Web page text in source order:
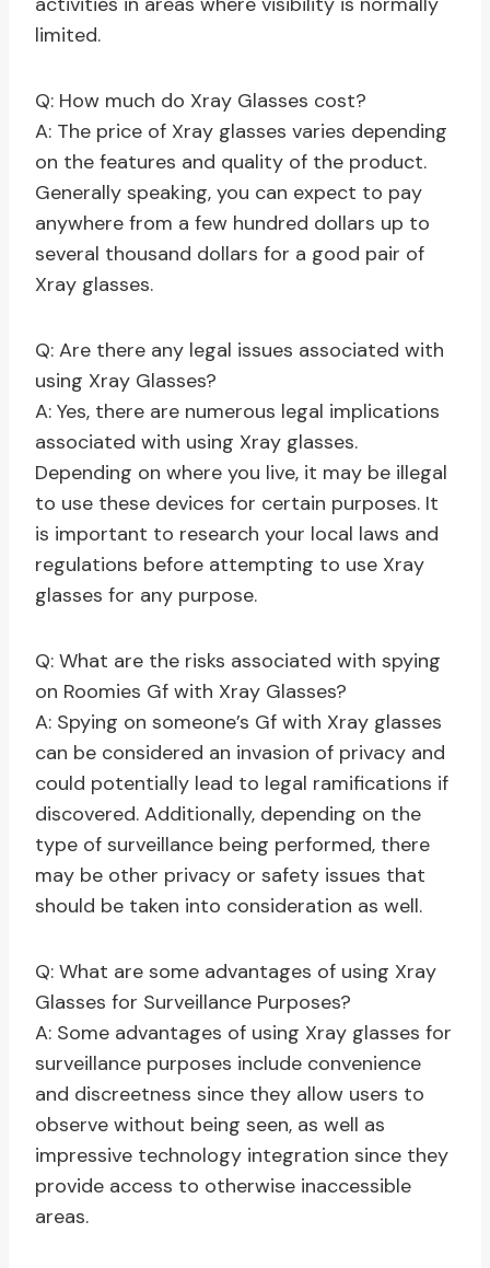
limited.
Q: How much do Xray Glasses cost?
A: The price of Xray glasses varies depending
on the features and quality of the product.
Generally speaking, you can expect to pay
anywhere from a few hundred dollars up to
several thousand dollars for a good pair of
Xray glasses.
Q: Are there any legal issues associated with
using Xray Glasses?
A: Yes, there are numerous legal implications
associated with using Xray glasses.
Depending on where you live, it may be illegal
to use these devices for certain purposes. It
is important to research your local laws and
regulations before attempting to use Xray
glasses for any purpose.
Q: What are the risks associated with spying
on Roomies Gf with Xray Glasses?
A: Spying on someone’s Gf with Xray glasses
can be considered an invasion of privacy and
could potentially lead to legal ramifications if
discovered. Additionally, depending on the
type of surveillance being performed, there
may be other privacy or safety issues that
should be taken into consideration as well.
Q: What are some advantages of using Xray
Glasses for Surveillance Purposes?
A: Some advantages of using Xray glasses for
surveillance purposes include convenience
and discreetness since they allow users to
observe without being seen, as well as
impressive technology integration since they
provide access to otherwise inaccessible
areas.